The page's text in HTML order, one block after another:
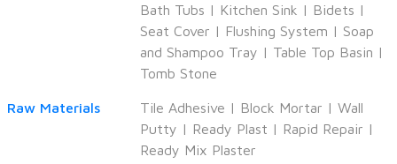
Bath Tubs | Kitchen Sink | Bidets |
Seat Cover | Flushing System | Soap
and Shampoo Tray | Table Top Basin |
Tomb Stone
Raw Materials Tile Adhesive | Block Mortar | Wall
Putty | Ready Plast | Rapid Repair |
Ready Mix Plaster